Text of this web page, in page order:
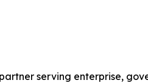
serving enterprise,